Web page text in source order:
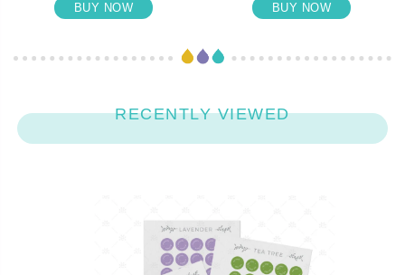
BUY NOW BUY NOW
RECENTLY VIEWED